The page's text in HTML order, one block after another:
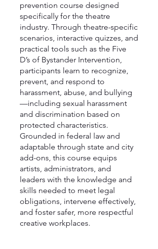
prevention course designed
specifically for the theatre
industry. Through theatre-specific
scenarios, interactive quizzes, and
practical tools such as the Five
D’s of Bystander Intervention,
participants learn to recognize,
prevent, and respond to
harassment, abuse, and bullying
—including sexual harassment
and discrimination based on
protected characteristics.
Grounded in federal law and
adaptable through state and city
add-ons, this course equips
artists, administrators, and
leaders with the knowledge and
skills needed to meet legal
obligations, intervene effectively,
and foster safer, more respectful
creative workplaces.